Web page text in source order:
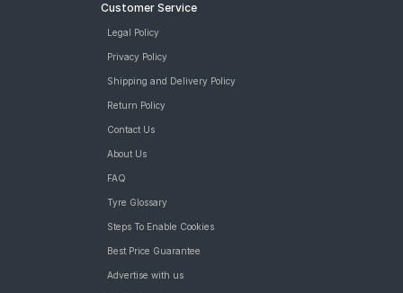
Customer Service
Legal Policy
Privacy Policy
Shipping and Delivery Policy
Return Policy
Contact Us
About Us
FAQ
Tyre Glossary
Steps To Enable Cookies
Best Price Guarantee
Advertise with us